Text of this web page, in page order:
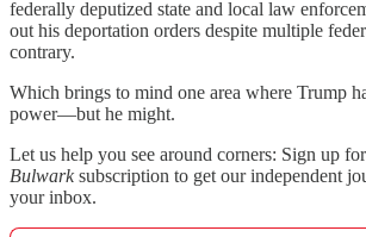
federally deputized state and local law
out his deportation orders despite multiple
contrary.
Which brings to mind one area where Trump
power—but he might.
Let us help you see around corners: Sign up
Bulwarksubscription to get our independent
your inbox.